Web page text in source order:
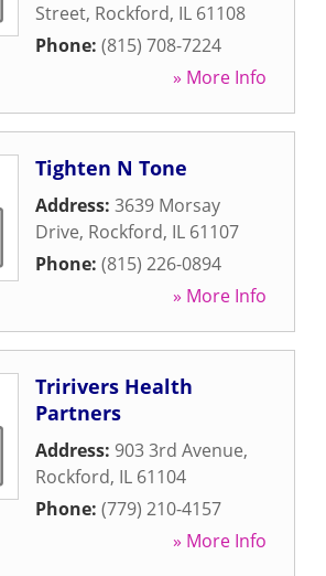
Street, Rockford, IL 61108
Phone: (815) 708-7224
» More Info
Tighten N Tone
Address: 3639 Morsay
Drive, Rockford, IL 61107
Phone: (815) 226-0894
» More Info
Tririvers Health
Partners
Address: 903 3rd Avenue,
Rockford, IL 61104
Phone: (779) 210-4157
» More Info